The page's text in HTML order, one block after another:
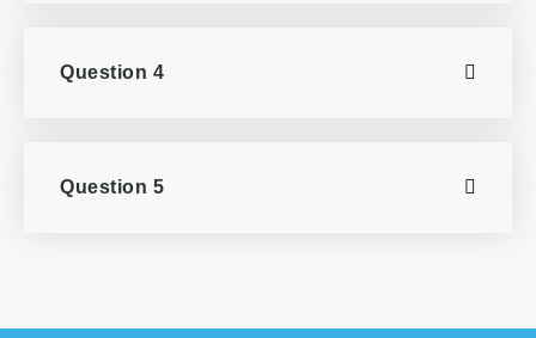
Question 4
Question 5